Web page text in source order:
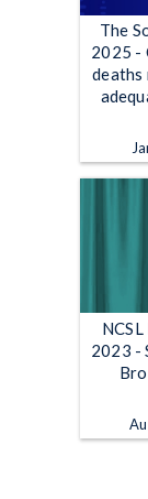
The
2025 -
deaths
2023 -